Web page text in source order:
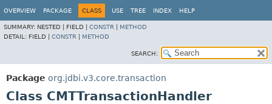
OVERVIEW PACKAGE CLASS USE TREE INDEX HELP
SUMMARY: NESTED | FIELD | CONSTR
METHOD
DETAIL: FIELD | CONSTR METHOD
SEARCH:
Package org.jdbi.v3.core.transaction
Class CMTTransactionHandler